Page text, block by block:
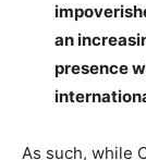
an
presence
As such, while